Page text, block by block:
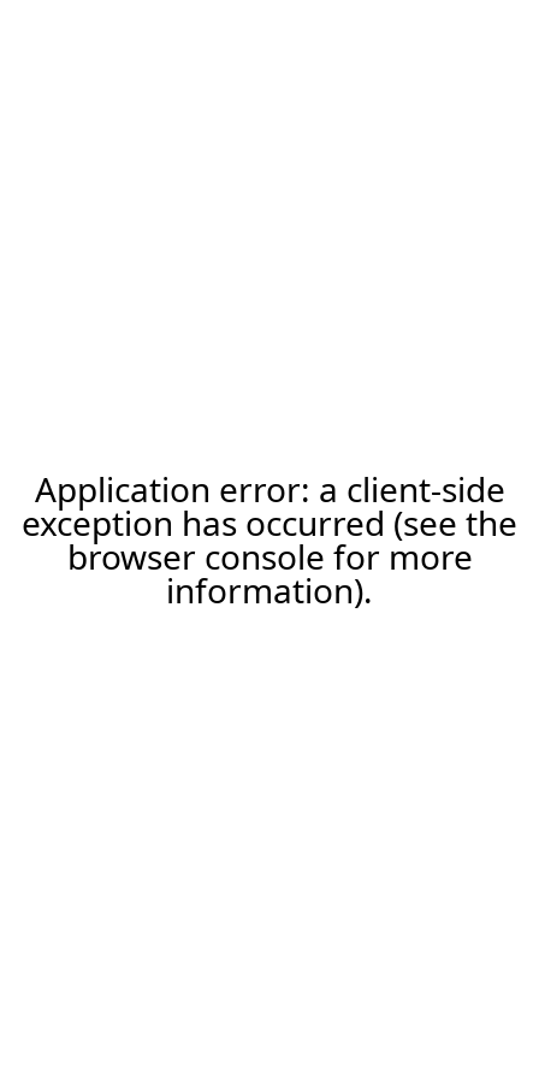
Application error: a client-side
exception has occurred (see the
browser console for more
information).